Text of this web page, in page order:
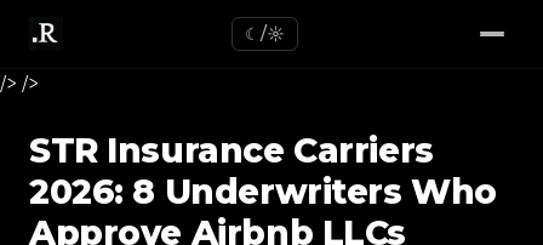
/> />
☾/☼
STR Insurance Carriers
2026: 8 Underwriters Who
Approve Airbnb LLCs